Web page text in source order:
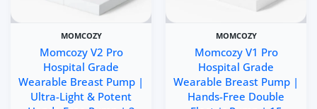
MOMCOZY
Momcozy V2 Pro
Hospital Grade
Wearable Breast Pump |
Ultra-Light & Potent
MOMCOZY
Momcozy V1 Pro
Hospital Grade
Wearable Breast Pump |
Hands-Free Double